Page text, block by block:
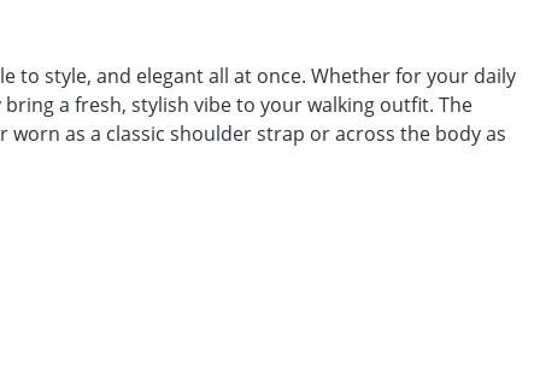
style, and elegant all at once. Whether for your daily
a fresh, stylish vibe to your walking outfit. The
as a classic shoulder strap or across the body as